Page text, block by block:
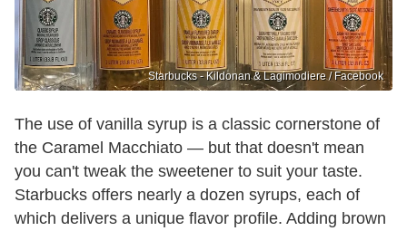
Starbucks - Kildonan & Lagimodiere / Facebook
The use of vanilla syrup is a classic cornerstone of
the Caramel Macchiato — but that doesn't mean
you can't tweak the sweetener to suit your taste.
Starbucks offers nearly a dozen syrups, each of
which delivers a unique flavor profile. Adding brown